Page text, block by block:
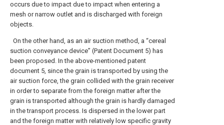
occurs due to impact due to impact when entering a
mesh or narrow outlet and is discharged with foreign
objects.
On the other hand, as an air suction method, a “cereal
suction conveyance device” (Patent Document 5) has
been proposed. In the above-mentioned patent
document 5, since the grain is transported by using the
air suction force, the grain collided with the grain receiver
in order to separate from the foreign matter after the
grain is transported although the grain is hardly damaged
in the transport process. Is dispersed in the lower part
and the foreign matter with relatively low specific gravity